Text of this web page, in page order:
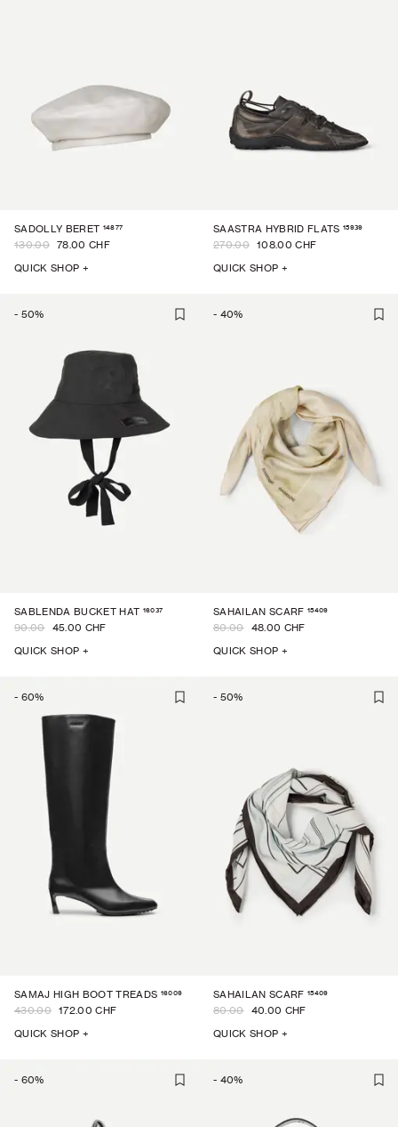
SADOLLY BERET 14877
130.00 78.00 CHF
QUICK SHOP +
SAASTRA HYBRID FLATS 15939
270.00 108.00 CHF
QUICK SHOP +
- 50%
SABLENDA BUCKET HAT 16037
90.00 45.00 CHF
QUICK SHOP +
- 40%
SAHAILAN SCARF 15409
80.00 48.00 CHF
QUICK SHOP +
- 60%
SAMAJ HIGH BOOT TREADS 16009
430.00 172.00 CHF
QUICK SHOP +
- 50%
SAHAILAN SCARF 15409
80.00 40.00 CHF
QUICK SHOP +
- 60% - 40%